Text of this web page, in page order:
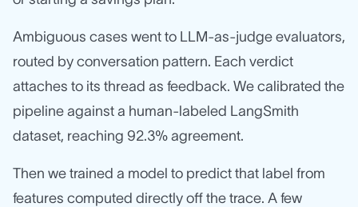
Ambiguous cases went to LLM-as-judge evaluators,
routed by conversation pattern. Each verdict
attaches to its thread as feedback. We calibrated the
pipeline against a human-labeled LangSmith
dataset, reaching 92.3% agreement.
Then we trained a model to predict that label from
features computed directly off the trace. A few